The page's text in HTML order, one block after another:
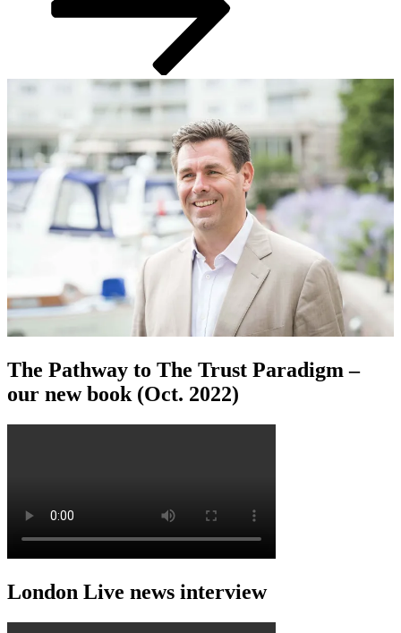
The Pathway to The Trust Paradigm –
our new book (Oct. 2022)
London Live news interview